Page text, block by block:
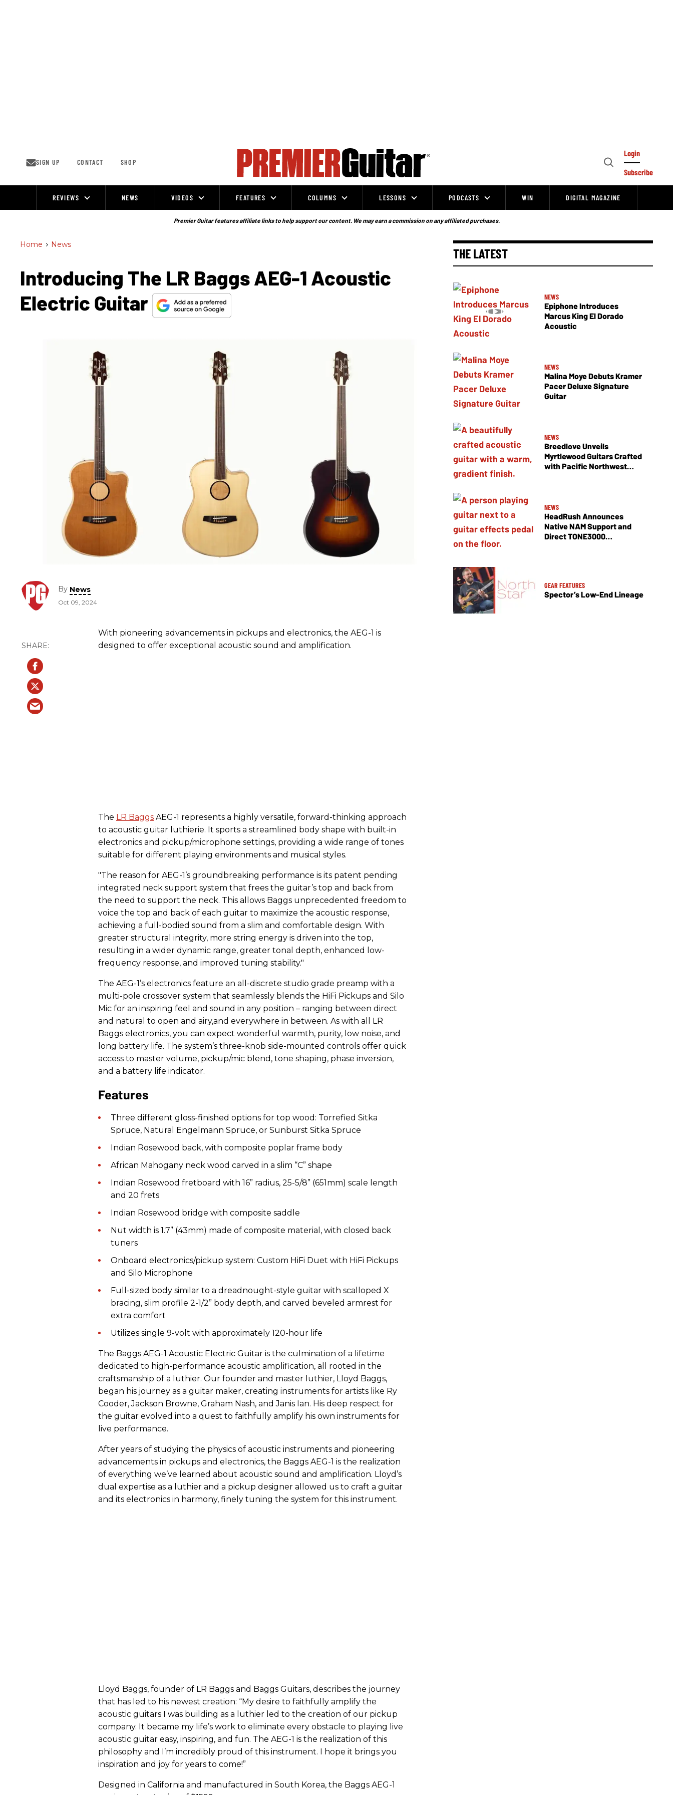
SIGN UP CONTACT SHOP
Open
Login
Subscribe
REVIEWS NEWS VIDEOS FEATURES COLUMNS LESSONS PODCASTS WIN DIGITAL MAGAZINE
Premier Guitar features affiliate links to help support our content. We may earn a commission on any affiliated purchases.
Home > News
Introducing The LR Baggs AEG-1 Acoustic
Electric Guitar
By News
Oct 09, 2024
With pioneering advancements in pickups and electronics, the AEG-1 is
designed to offer exceptional acoustic sound and amplification.
The LR Baggs AEG-1 represents a highly versatile, forward-thinking approach
to acoustic guitar luthierie. It sports a streamlined body shape with built-in
electronics and pickup/microphone settings, providing a wide range of tones
suitable for different playing environments and musical styles.
"The reason for AEG-1’s groundbreaking performance is its patent pending
integrated neck support system that frees the guitar’s top and back from
the need to support the neck. This allows Baggs unprecedented freedom to
voice the top and back of each guitar to maximize the acoustic response,
achieving a full-bodied sound from a slim and comfortable design. With
greater structural integrity, more string energy is driven into the top,
resulting in a wider dynamic range, greater tonal depth, enhanced low-
frequency response, and improved tuning stability."
The AEG-1’s electronics feature an all-discrete studio grade preamp with a
multi-pole crossover system that seamlessly blends the HiFi Pickups and Silo
Mic for an inspiring feel and sound in any position – ranging between direct
and natural to open and airy,and everywhere in between. As with all LR
Baggs electronics, you can expect wonderful warmth, purity, low noise, and
long battery life. The system’s three-knob side-mounted controls offer quick
access to master volume, pickup/mic blend, tone shaping, phase inversion,
and a battery life indicator.
Features
T hree different gloss-finished options for top wood: Torrefied Sitka
Spruce, Natural Engelmann Spruce, or Sunburst Sitka Spruce
Indian Rosewood back, with composite poplar frame body
African Mahogany neck wood carved in a slim “C” shape
Indian Rosewood fretboard with 16” radius, 25-5/8” (651mm) scale length
and 20 frets
Indian Rosewood bridge with composite saddle
Nut width is 1.7” (43mm) made of composite material , with closed back
tuners
Onboard electronics/pickup system: Custom HiFi Duet with HiFi Pickups
and Silo Microphone
Full-sized body similar to a dreadnought-style guitar with scalloped X
bracing, slim profile 2-1/2” body depth, and carved beveled armrest for
extra comfort
Utilizes single 9-volt with approximate ly 120-hour life
The Baggs AEG-1 Acoustic Electric Guitar is the culmination of a lifetime
dedicated to high-performance acoustic amplification, all rooted in the
craftsmanship of a luthier. Our founder and master luthier, Lloyd Baggs,
began his journey as a guitar maker, creating instruments for artists like Ry
Cooder, Jackson Browne, Graham Nash, and Janis Ian. His deep respect for
the guitar evolved into a quest to faithfully amplify his own instruments for
live performance.
After years of studying the physics of acoustic instruments and pioneering
advancements in pickups and electronics, the Baggs AEG-1 is the realization
of everything we’ve learned about acoustic sound and amplification. Lloyd’s
dual expertise as a luthier and a pickup designer allowed us to craft a guitar
and its electronics in harmony, finely tuning the system for this instrument.
Lloyd Baggs, founder of LR Baggs and Baggs Guitars, describes the journey
that has led to his newest creation: “My desire to faithfully amplify the
acoustic guitars I was building as a luthier led to the creation of our pickup
company. It became my life’s work to eliminate every obstacle to playing live
acoustic guitar easy, inspiring, and fun. The AEG-1 is the realization of this
philosophy and I’m incredibly proud of this instrument. I hope it brings you
inspiration and joy for years to come!”
Designed in California and manufactured in South Korea, the Baggs AEG-1
THE LATEST
NEWS
Epiphone Introduces
Marcus King El Dorado
Acoustic
NEWS
Malina Moye Debuts Kramer
Pacer Deluxe Signature
Guitar
NEWS
Breedlove Unveils
Myrtlewood Guitars Crafted
with Pacific Northwest
NEWS
HeadRush Announces
Native NAM Support and
Direct TONE3000
GEAR FEATURES
Spector’s Low-End Lineage